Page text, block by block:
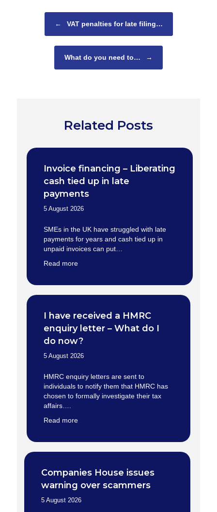
←
VAT penalties for late filing…
What do you need to… →
Related Posts
Invoice financing – Liberating
cash tied up in late
payments
5 August 2026
SMEs in the UK have struggled with late
payments for years and cash tied up in
unpaid invoices can put…
Read more
I have received a HMRC
enquiry letter – What do I
do now?
5 August 2026
HMRC enquiry letters are sent to
individuals to notify them that HMRC has
chosen to formally investigate their tax
affairs….
Read more
Companies House issues
warning over scammers
5 August 2026